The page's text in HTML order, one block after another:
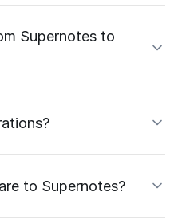
Supernotes to
to Supernotes?